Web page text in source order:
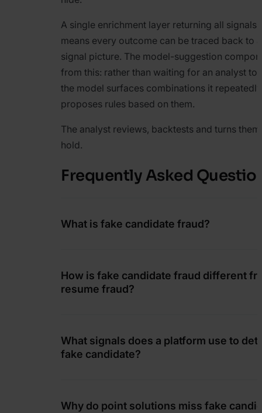
A single enrichment layer returning all signals
means every outcome can be traced back to
signal picture. The model-suggestion
from this: rather than waiting for an analyst to
the model surfaces combinations it
proposes rules based on them.
The analyst reviews, backtests and turns
hold.
Frequently Asked
What is fake candidate fraud?
How is fake candidate fraud different
resume fraud?
What signals does a platform use to
fake candidate?
Why do point solutions miss fake